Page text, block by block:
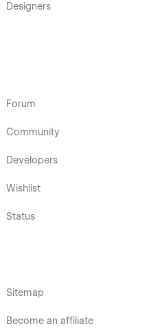
Designers
Forum
Community
Developers
Wishlist
Status
Sitemap
Become an affiliate